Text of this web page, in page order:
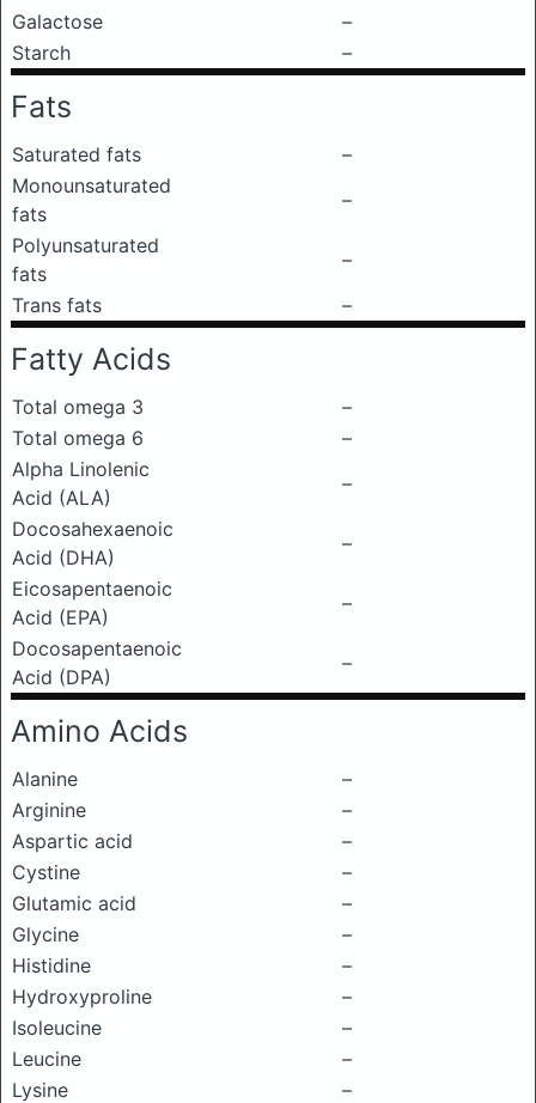
Galactose
–
Starch
–
Fats
Saturated fats
–
Monounsaturated
fats
–
Polyunsaturated
fats
–
Trans fats
–
Fatty Acids
Total omega 3
–
Total omega 6
–
Alpha Linolenic
Acid (ALA)
–
Docosahexaenoic
Acid (DHA)
–
Eicosapentaenoic
Acid (EPA)
–
Docosapentaenoic
Acid (DPA)
–
Amino Acids
Alanine
–
Arginine
–
Aspartic acid
–
Cystine
–
Glutamic acid
–
Glycine
–
Histidine
–
Hydroxyproline
–
Isoleucine
–
Leucine
–
Lysine
–